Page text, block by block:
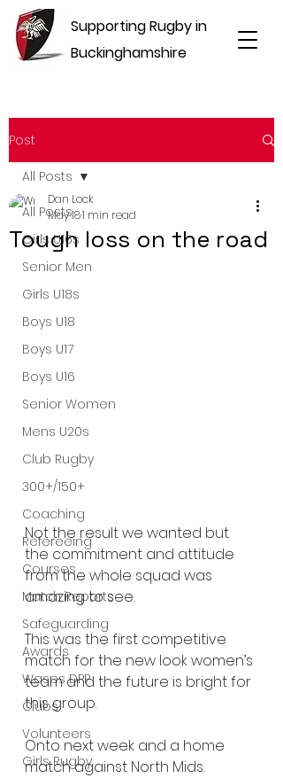
Supporting Rugby in
Buckinghamshire
Post
All Posts
Girls U16s
Senior Men
Girls U18s
Boys U18
Boys U17
Boys U16
Senior Women
Mens U20s
Club Rugby
300+/150+
Coaching
Refereeing
Courses
Match Reports
Safeguarding
Awards
Wasps DPP
Clubs
Volunteers
Girls Rugby
All Posts
Tough loss on the road
Dan Lock
May 181 min read
Not the result we wanted but
the commitment and attitude
from the whole squad was
amazing to see.
This was the first competitive
match for the new look women’s
team and the future is bright for
this group.
Onto next week and a home
match against North Mids.